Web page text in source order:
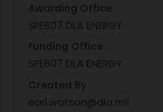
Awarding Office
SPE607 DLA ENERGY
Funding Office
SPE607 DLA ENERGY
Created By
earl.watson@dla.mil